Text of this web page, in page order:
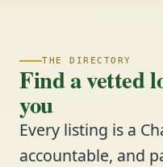
THE DIRECTORY
Find a vetted
you
Every listing is a
accountable, and